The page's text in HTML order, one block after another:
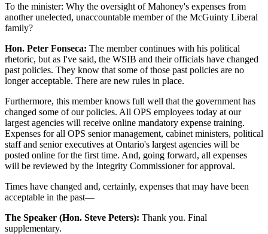
To the minister: Why the oversight of Mahoney's expenses from
another unelected, unaccountable member of the McGuinty Liberal
family?
Hon. Peter Fonseca: The member continues with his political
rhetoric, but as I've said, the WSIB and their officials have changed
past policies. They know that some of those past policies are no
longer acceptable. There are new rules in place.
Furthermore, this member knows full well that the government has
changed some of our policies. All OPS employees today at our
largest agencies will receive online mandatory expense training.
Expenses for all OPS senior management, cabinet ministers, political
staff and senior executives at Ontario's largest agencies will be
posted online for the first time. And, going forward, all expenses
will be reviewed by the Integrity Commissioner for approval.
Times have changed and, certainly, expenses that may have been
acceptable in the past—
The Speaker (Hon. Steve Peters): Thank you. Final
supplementary.